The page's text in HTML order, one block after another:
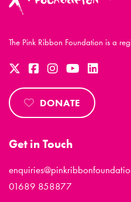
The Pink Ribbon Foundation is a
DONATE
Get in Touch
01689 858877